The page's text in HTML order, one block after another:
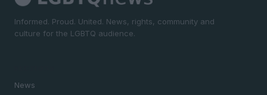
Informed. Proud. United. News, rights, community and
culture for the LGBTQ audience.
News